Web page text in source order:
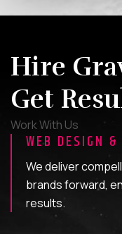
Hire
Get
Work With Us
WEB DESIGN
We deliver
brands forward,
results.